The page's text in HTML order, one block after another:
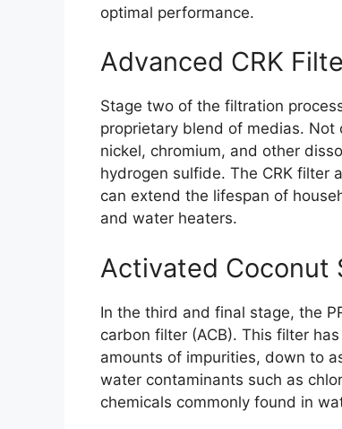
optimal performance.
Advanced CRK
Stage two of the filtration
proprietary blend of medias. Not
nickel, chromium, and other
hydrogen sulfide. The CRK filter
can extend the lifespan of
and water heaters.
Activated Coconut
In the third and final stage, the
carbon filter (ACB). This filter
amounts of impurities, down to
water contaminants such as
chemicals commonly found in